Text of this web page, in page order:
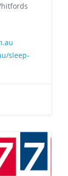
sleep-